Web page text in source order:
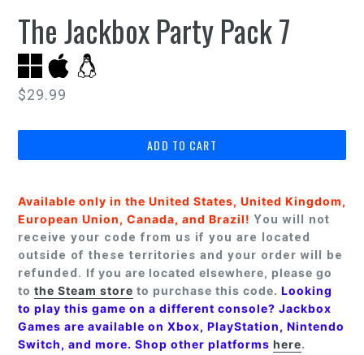
The Jackbox Party Pack 7
Regular
$29.99
ADD TO CART
Available only in the United States, United Kingdom,
European Union, Canada, and Brazil! You will not
receive your code from us if you are located
outside of these territories and your order will be
refunded. If you are located elsewhere, please go
to the Steam store to purchase this code. Looking
to play this game on a different console? Jackbox
Games are available on Xbox, PlayStation, Nintendo
Switch, and more. Shop other platforms here.